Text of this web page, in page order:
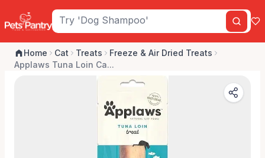
Home Cat Treats
Freeze & Air Dried Treats
Applaws Tuna Loin Ca...